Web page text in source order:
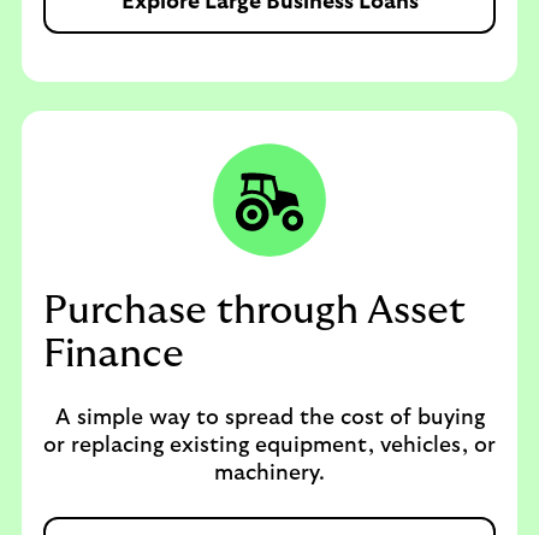
Purchase through Asset
Finance
A simple way to spread the cost of buying
or replacing existing equipment, vehicles, or
machinery.